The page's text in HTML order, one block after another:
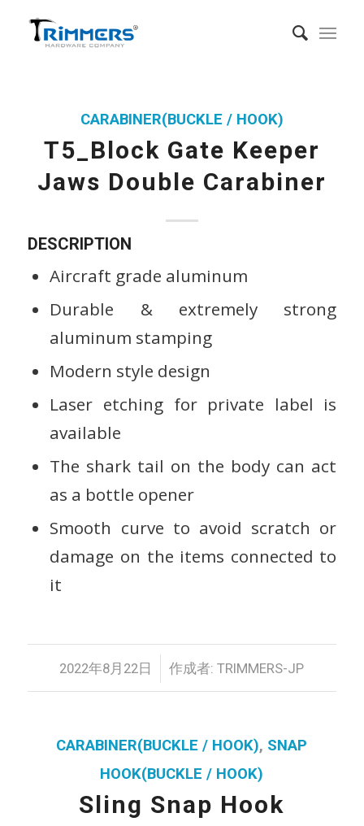
CARABINER(BUCKLE / HOOK)
T5_Block Gate Keeper
Jaws Double Carabiner
DESCRIPTION
Aircraft grade aluminum
Durable & extremely strong
aluminum stamping
Modern style design
Laser etching for private label is
available
The shark tail on the body can act
as a bottle opener
Smooth curve to avoid scratch or
damage on the items connected to
it
2022年8月22日
/ 作成者:TRIMMERS-JP
CARABINER(BUCKLE / HOOK), SNAP
HOOK(BUCKLE / HOOK)
Sling Snap Hook